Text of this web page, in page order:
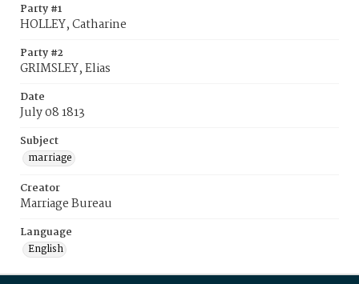
Party #1
HOLLEY, Catharine
Party #2
GRIMSLEY, Elias
Date
July 08 1813
Subject
marriage
Creator
Marriage Bureau
Language
English